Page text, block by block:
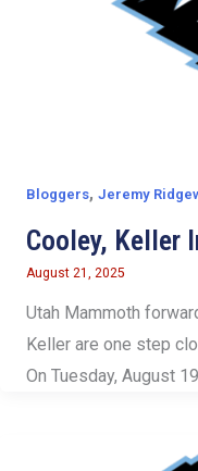
Bloggers, Jeremy
Cooley, Keller
August 21, 2025
Utah Mammoth
Keller are one step
On Tuesday, August